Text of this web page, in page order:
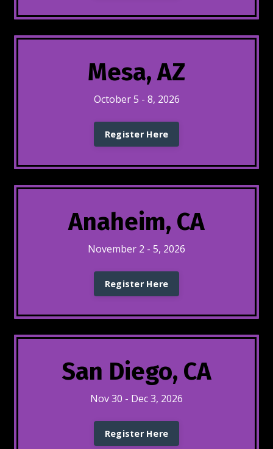
Mesa, AZ
October 5 - 8, 2026
Register Here
Anaheim, CA
November 2 - 5, 2026
Register Here
San Diego, CA
Nov 30 - Dec 3, 2026
Register Here